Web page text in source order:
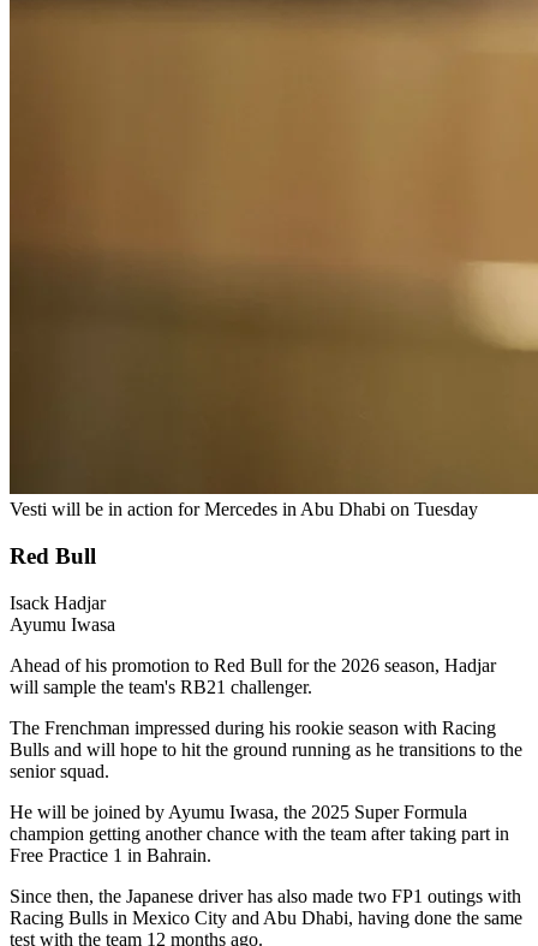
Vesti will be in action for Mercedes in Abu Dhabi on Tuesday
Red Bull
Isack Hadjar
Ayumu Iwasa
Ahead of his promotion to Red Bull for the 2026 season, Hadjar
will sample the team's RB21 challenger.
The Frenchman impressed during his rookie season with Racing
Bulls and will hope to hit the ground running as he transitions to the
senior squad.
He will be joined by Ayumu Iwasa, the 2025 Super Formula
champion getting another chance with the team after taking part in
Free Practice 1 in Bahrain.
Since then, the Japanese driver has also made two FP1 outings with
Racing Bulls in Mexico City and Abu Dhabi, having done the same
test with the team 12 months ago.